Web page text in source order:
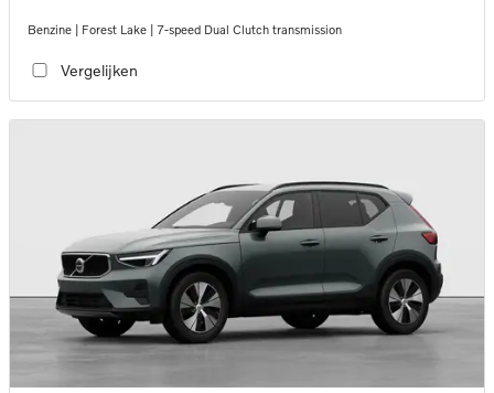
Benzine | Forest Lake | 7-speed Dual Clutch transmission
Vergelijken